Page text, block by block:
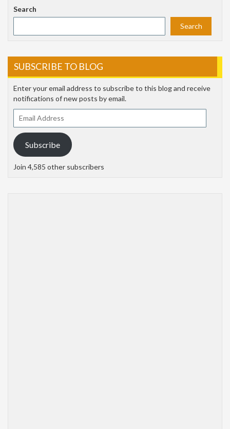
Search
Search
SUBSCRIBE TO BLOG
Enter your email address to subscribe to this blog and receive
notifications of new posts by email.
Address
Subscribe
Join 4,585 other subscribers